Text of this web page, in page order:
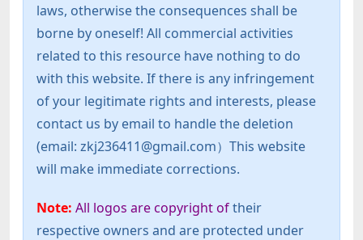
laws, otherwise the consequences shall be
borne by oneself! All commercial activities
related to this resource have nothing to do
with this website. If there is any infringement
of your legitimate rights and interests, please
contact us by email to handle the deletion
(email: zkj236411@gmail.com）This website
will make immediate corrections.
Note: All logos are copyright oftheir
respective owners and are protected under